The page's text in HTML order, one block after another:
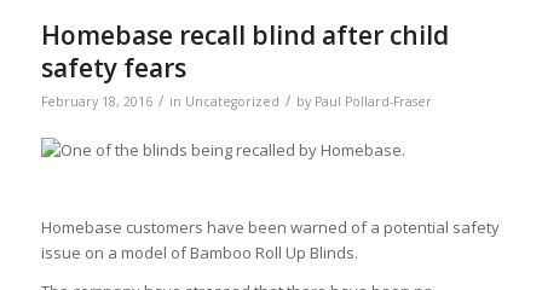
Homebase recall blind after child
safety fears
February 18, 2016 / in Uncategorized / by Paul Pollard-Fraser
Homebase customers have been warned of a potential safety
issue on a model of Bamboo Roll Up Blinds.